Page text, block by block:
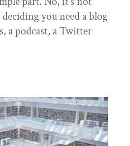
you need a blog
a podcast, a Twitter